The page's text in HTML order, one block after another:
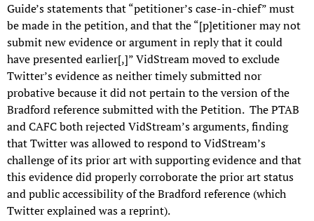
Guide’s statements that “petitioner’s case-in-chief” must
be made in the petition, and that the “[p]etitioner may not
submit new evidence or argument in reply that it could
have presented earlier[,]” VidStream moved to exclude
Twitter’s evidence as neither timely submitted nor
probative because it did not pertain to the version of the
Bradford reference submitted with the Petition. The PTAB
and CAFC both rejected VidStream’s arguments, finding
that Twitter was allowed to respond to VidStream’s
challenge of its prior art with supporting evidence and that
this evidence did properly corroborate the prior art status
and public accessibility of the Bradford reference (which
Twitter explained was a reprint).